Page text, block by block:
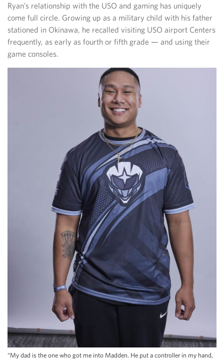
Ryan’s relationship with the USO and gaming has uniquely
come full circle. Growing up as a military child with his father
stationed in Okinawa, he recalled visiting USO airport Centers
frequently, as early as fourth or fifth grade — and using their
game consoles.
“My dad is the one who got me into Madden. He put a controller in my hand,